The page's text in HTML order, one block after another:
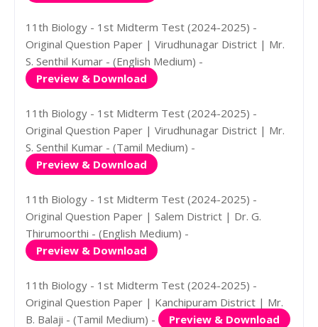
11th Biology - 1st Midterm Test (2024-2025) -
Original Question Paper | Virudhunagar District | Mr.
S. Senthil Kumar - (English Medium) -
Preview & Download
11th Biology - 1st Midterm Test (2024-2025) -
Original Question Paper | Virudhunagar District | Mr.
S. Senthil Kumar - (Tamil Medium) -
Preview & Download
11th Biology - 1st Midterm Test (2024-2025) -
Original Question Paper | Salem District | Dr. G.
Thirumoorthi - (English Medium) -
Preview & Download
11th Biology - 1st Midterm Test (2024-2025) -
Original Question Paper | Kanchipuram District | Mr.
B. Balaji - (Tamil Medium) -
Preview & Download